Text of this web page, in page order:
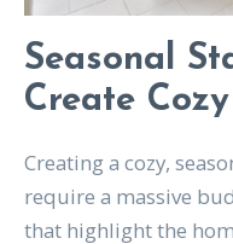
Seasonal
Create
Creating a cozy,
require a massive
that highlight the